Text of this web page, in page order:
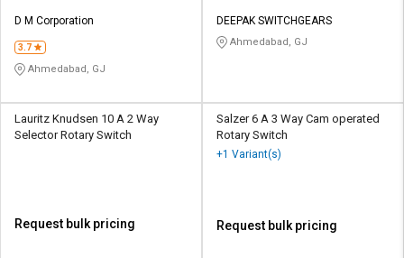
D M Corporation
3.7
Ahmedabad, GJ
DEEPAK SWITCHGEARS
Ahmedabad, GJ
Lauritz Knudsen 10 A 2 Way
Selector Rotary Switch
Request bulk pricing
Salzer 6 A 3 Way Cam operated
Rotary Switch
+1 Variant(s)
Request bulk pricing